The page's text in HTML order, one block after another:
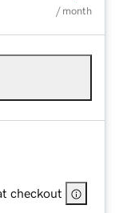
/ month
checkout